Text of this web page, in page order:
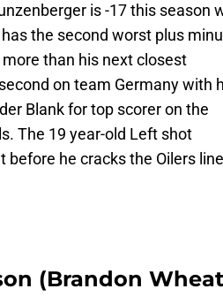
is -17 this season
the second worst plus
than his next closest
on team Germany with
Blank for top scorer on the
The 19 year-old Left shot
he cracks the Oilers
(Brandon Wheat